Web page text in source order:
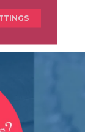
cleaner